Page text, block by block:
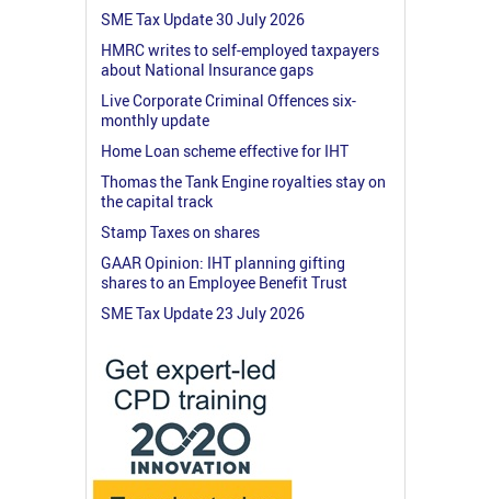
SME Tax Update 30 July 2026
HMRC writes to self-employed taxpayers
about National Insurance gaps
Live Corporate Criminal Offences six-
monthly update
Home Loan scheme effective for IHT
Thomas the Tank Engine royalties stay on
the capital track
Stamp Taxes on shares
GAAR Opinion: IHT planning gifting
shares to an Employee Benefit Trust
SME Tax Update 23 July 2026